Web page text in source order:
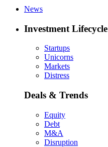
News
Investment Lifecycle
Startups
Unicorns
Markets
Distress
Deals & Trends
Equity
Debt
M&A
Disruption